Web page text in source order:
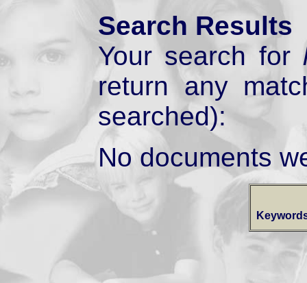
Search Results
Your search for
return any
searched):
No documents